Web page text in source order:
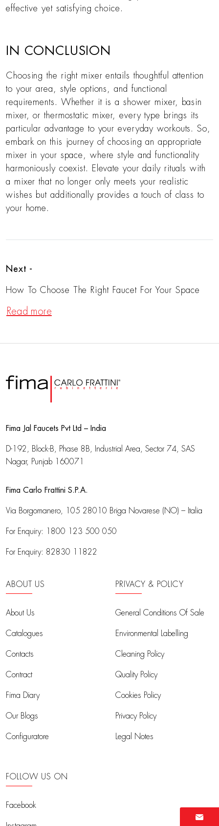
effective yet satisfying choice.
IN CONCLUSION
Choosing the right mixer entails thoughtful attention
to your area, style options, and functional
requirements. Whether it is a shower mixer, basin
mixer, or thermostatic mixer, every type brings its
particular advantage to your everyday workouts. So,
embark on this journey of choosing an appropriate
mixer in your space, where style and functionality
harmoniously coexist. Elevate your daily rituals with
a mixer that no longer only meets your realistic
wishes but additionally provides a touch of class to
your home.
Next -
How To Choose The Right Faucet For Your Space
Read more
Fima Jal Faucets Pvt Ltd – India
D-192, Block-B, Phase 8B, Industrial Area, Sector 74, SAS
Nagar, Punjab 160071
Fima Carlo Frattini S.P.A.
Via Borgomanero, 105 28010 Briga Novarese (NO) – Italia
For Enquiry: 1800 123 500 050
For Enquiry: 82830 11822
ABOUT US
About Us
Catalogues
Contacts
Contract
Fima Diary
Our Blogs
Configuratore
PRIVACY & POLICY
General Conditions Of Sale
Environmental Labelling
Cleaning Policy
Quality Policy
Cookies Policy
Privacy Policy
Legal Notes
FOLLOW US ON
Facebook